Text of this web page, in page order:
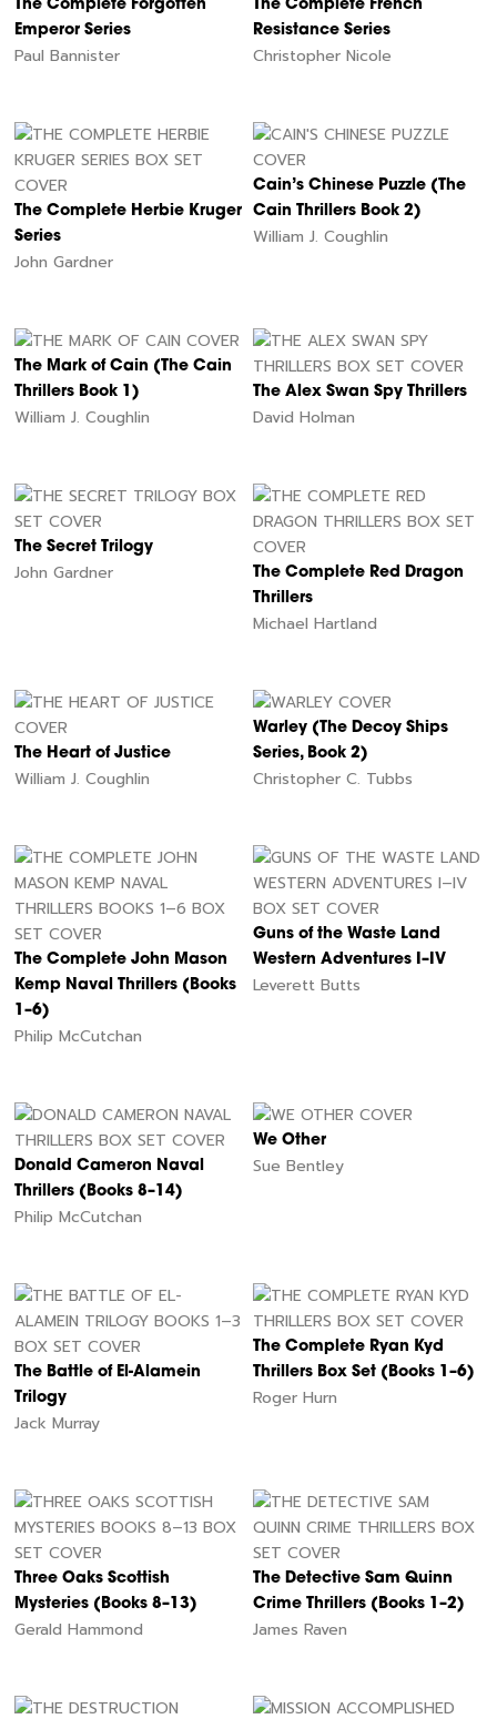
The Complete Forgotten
Emperor Series
Paul Bannister
The Complete French
Resistance Series
Christopher Nicole
The Complete Herbie Kruger
Series
John Gardner
Cain’s Chinese Puzzle (The
Cain Thrillers Book 2)
William J. Coughlin
The Mark of Cain (The Cain
Thrillers Book 1)
William J. Coughlin
The Alex Swan Spy Thrillers
David Holman
The Secret Trilogy
John Gardner
The Complete Red Dragon
Thrillers
Michael Hartland
The Heart of Justice
William J. Coughlin
Warley (The Decoy Ships
Series, Book 2)
Christopher C. Tubbs
The Complete John Mason
Kemp Naval Thrillers (Books
1–6)
Philip McCutchan
Guns of the Waste Land
Western Adventures I–IV
Leverett Butts
Donald Cameron Naval
Thrillers (Books 8–14)
Philip McCutchan
We Other
Sue Bentley
The Battle of El-Alamein
Trilogy
Jack Murray
The Complete Ryan Kyd
Thrillers Box Set (Books 1–6)
Roger Hurn
Three Oaks Scottish
Mysteries (Books 8–13)
Gerald Hammond
The Detective Sam Quinn
Crime Thrillers (Books 1–2)
James Raven